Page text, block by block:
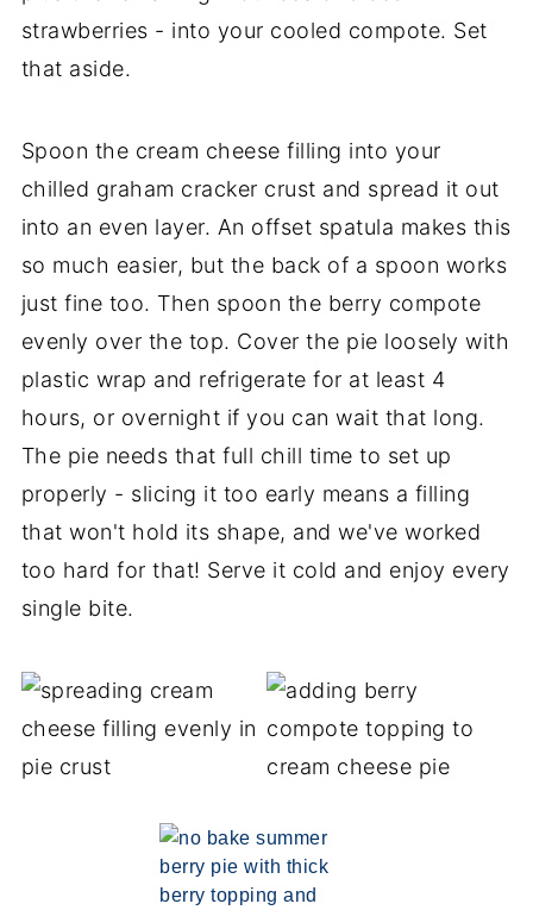
strawberries - into your cooled compote. Set
that aside.
Spoon the cream cheese filling into your
chilled graham cracker crust and spread it out
into an even layer. An offset spatula makes this
so much easier, but the back of a spoon works
just fine too. Then spoon the berry compote
evenly over the top. Cover the pie loosely with
plastic wrap and refrigerate for at least 4
hours, or overnight if you can wait that long.
The pie needs that full chill time to set up
properly - slicing it too early means a filling
that won't hold its shape, and we've worked
too hard for that! Serve it cold and enjoy every
single bite.